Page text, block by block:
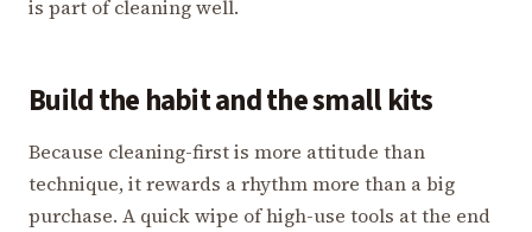
is part of cleaning well.
Build the habit and the small kits
Because cleaning-first is more attitude than
technique, it rewards a rhythm more than a big
purchase. A quick wipe of high-use tools at the end